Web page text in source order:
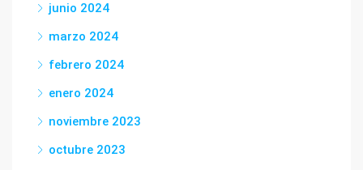
junio 2024
marzo 2024
febrero 2024
enero 2024
noviembre 2023
octubre 2023